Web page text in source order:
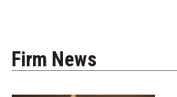
Firm News